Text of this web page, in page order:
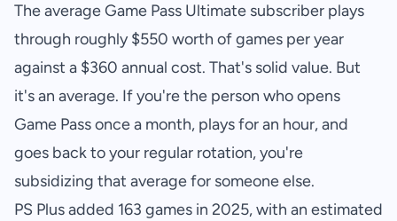
The average Game Pass Ultimate subscriber plays
through roughly $550 worth of games per year
against a $360 annual cost. That's solid value. But
it's an average. If you're the person who opens
Game Pass once a month, plays for an hour, and
goes back to your regular rotation, you're
subsidizing that average for someone else.
PS Plus added 163 games in 2025, with an estimated